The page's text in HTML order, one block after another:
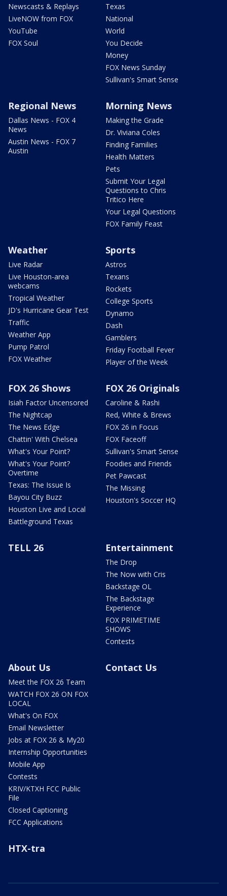
Newscasts & Replays
LiveNOW from FOX
YouTube
FOX Soul
Texas
National
World
You Decide
Money
FOX News Sunday
Sullivan's Smart Sense
Regional News
Dallas News - FOX 4
News
Austin News - FOX 7
Austin
Morning News
Making the Grade
Dr. Viviana Coles
Finding Families
Health Matters
Pets
Submit Your Legal
Questions to Chris
Tritico Here
Your Legal Questions
FOX Family Feast
Weather
Live Radar
Live Houston-area
webcams
Tropical Weather
JD's Hurricane Gear Test
Traffic
Weather App
Pump Patrol
FOX Weather
Sports
Astros
Texans
Rockets
College Sports
Dynamo
Dash
Gamblers
Friday Football Fever
Player of the Week
FOX 26 Shows
Isiah Factor Uncensored
The Nightcap
The News Edge
Chattin' With Chelsea
What's Your Point?
What's Your Point?
Overtime
Texas: The Issue Is
Bayou City Buzz
Houston Live and Local
Battleground Texas
FOX 26 Originals
Caroline & Rashi
Red, White & Brews
FOX 26 in Focus
FOX Faceoff
Sullivan's Smart Sense
Foodies and Friends
Pet Pawcast
The Missing
Houston's Soccer HQ
TELL 26 Entertainment
The Drop
The Now with Cris
Backstage OL
The Backstage
Experience
FOX PRIMETIME
SHOWS
Contests
About Us
Meet the FOX 26 Team
WATCH FOX 26 ON FOX
LOCAL
What's On FOX
Email Newsletter
Jobs at FOX 26 & My20
Internship Opportunities
Mobile App
Contests
KRIV/KTXH FCC Public
File
Closed Captioning
FCC Applications
Contact Us
HTX-tra